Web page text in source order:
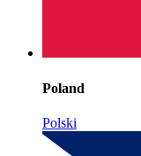
Poland
Polski